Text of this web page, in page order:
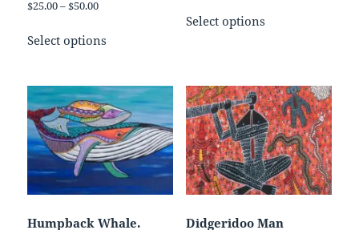
$25.00–$50.00Price
$25.00
Select options
multiple
variants.
The
options
may
be
on
$25.00
Select optionsproduct
variants.
The
options
may
be
chosen
the
Humpback Whale. Didgeridoo Man